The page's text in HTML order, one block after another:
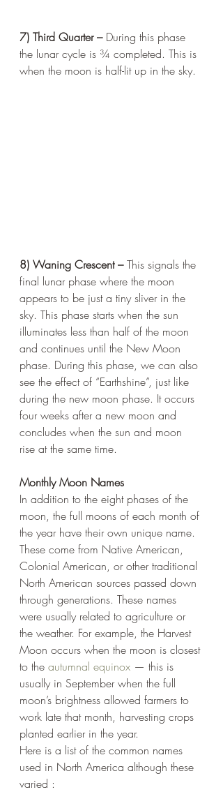
7) Third Quarter – During this phase
the lunar cycle is ¾ completed. This is
when the moon is half-lit up in the sky.
8) Waning Crescent – This signals the
final lunar phase where the moon
appears to be just a tiny sliver in the
sky. This phase starts when the sun
illuminates less than half of the moon
and continues until the New Moon
phase. During this phase, we can also
see the effect of “Earthshine”, just like
during the new moon phase. It occurs
four weeks after a new moon and
concludes when the sun and moon
rise at the same time.
Monthly Moon Names
In addition to the eight phases of the
moon, the full moons of each month of
the year have their own unique name.
These come from Native American,
Colonial American, or other traditional
North American sources passed down
through generations. These names
were usually related to agriculture or
the weather. For example, the Harvest
Moon occurs when the moon is closest
to the autumnal equinox — this is
usually in September when the full
moon’s brightness allowed farmers to
work late that month, harvesting crops
planted earlier in the year.
Here is a list of the common names
used in North America although these
varied :